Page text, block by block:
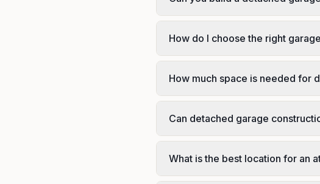
How do I choose the right
How much space is needed for
Can detached garage
What is the best location for an